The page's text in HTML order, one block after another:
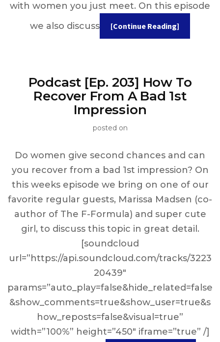
with women you just meet. On this episode
we also discuss
[Continue Reading]
Podcast [Ep. 203] How To
Recover From A Bad 1st
Impression
posted on
Do women give second chances and can
you recover from a bad 1st impression? On
this weeks episode we bring on one of our
favorite regular guests, Marissa Madsen (co-
author of The F-Formula) and super cute
girl, to discuss this topic in great detail.
[soundcloud
url=”https://api.soundcloud.com/tracks/3223
20439″
params=”auto_play=false&hide_related=false
&show_comments=true&show_user=true&s
how_reposts=false&visual=true”
width=”100%” height=”450″ iframe=”true” /]